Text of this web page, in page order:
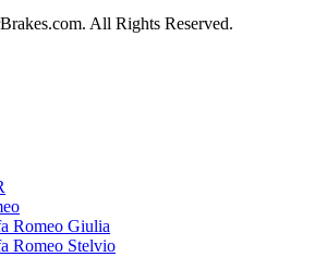
All Rights Reserved.
Romeo Giulia
Romeo Stelvio